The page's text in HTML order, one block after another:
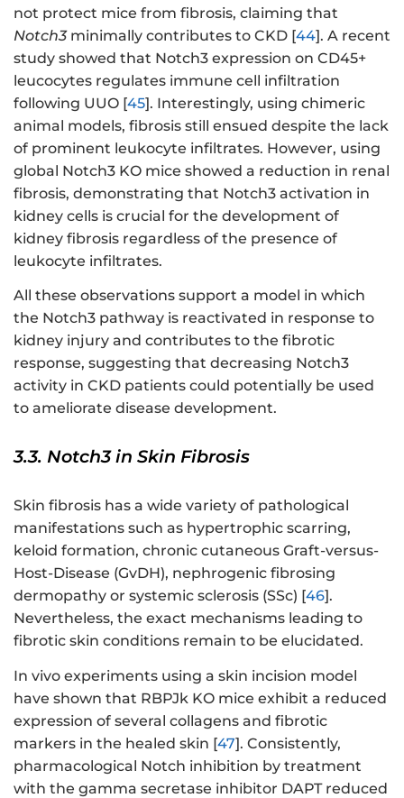
not protect mice from fibrosis, claiming that
Notch3minimally contributes to CKD [44]. A recent
study showed that Notch3 expression on CD45+
leucocytes regulates immune cell infiltration
following UUO [45]. Interestingly, using chimeric
animal models, fibrosis still ensued despite the lack
of prominent leukocyte infiltrates. However, using
global Notch3 KO mice showed a reduction in renal
fibrosis, demonstrating that Notch3 activation in
kidney cells is crucial for the development of
kidney fibrosis regardless of the presence of
leukocyte infiltrates.
All these observations support a model in which
the Notch3 pathway is reactivated in response to
kidney injury and contributes to the fibrotic
response, suggesting that decreasing Notch3
activity in CKD patients could potentially be used
to ameliorate disease development.
3.3. Notch3 in Skin Fibrosis
Skin fibrosis has a wide variety of pathological
manifestations such as hypertrophic scarring,
keloid formation, chronic cutaneous Graft-versus-
Host-Disease (GvDH), nephrogenic fibrosing
dermopathy or systemic sclerosis (SSc) [46].
Nevertheless, the exact mechanisms leading to
fibrotic skin conditions remain to be elucidated.
In vivo experiments using a skin incision model
have shown that RBPJk KO mice exhibit a reduced
expression of several collagens and fibrotic
markers in the healed skin [47]. Consistently,
pharmacological Notch inhibition by treatment
with the gamma secretase inhibitor DAPT reduced